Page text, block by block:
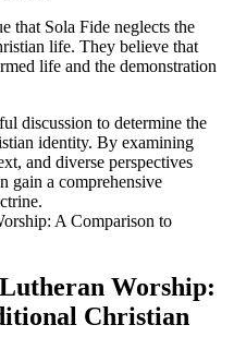
that Sola Fide neglects the
life. They believe that
life and the demonstration
discussion to determine the
identity. By examining
and diverse perspectives
gain a comprehensive
Worship:
Christian